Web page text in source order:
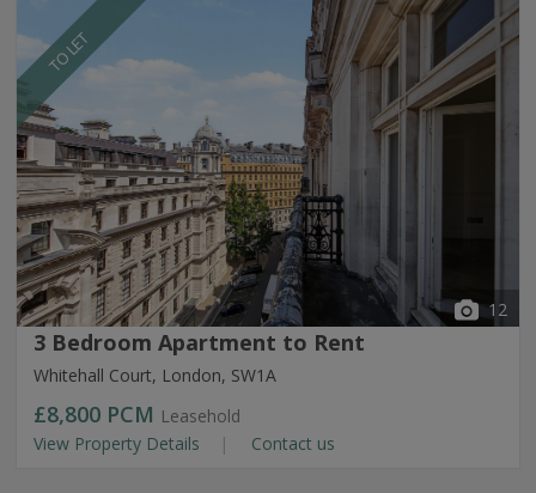
TO LET
12
3 Bedroom Apartment to Rent
Whitehall Court, London, SW1A
£8,800 PCM Leasehold
View Property Details
Contact us